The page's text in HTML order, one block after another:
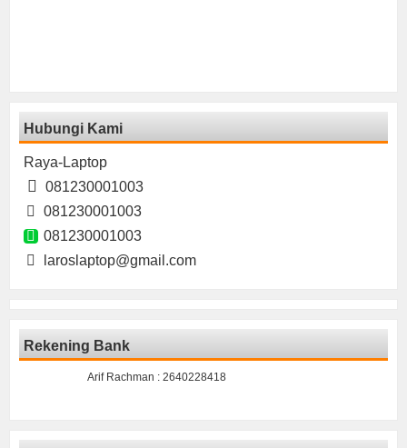
Hubungi Kami
Raya-Laptop
081230001003
081230001003
081230001003
laroslaptop@gmail.com
Rekening Bank
Arif Rachman : 2640228418